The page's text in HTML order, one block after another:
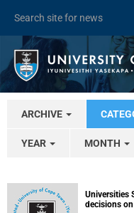
ARCHIVE
YEAR MONTH
Universities
decisions